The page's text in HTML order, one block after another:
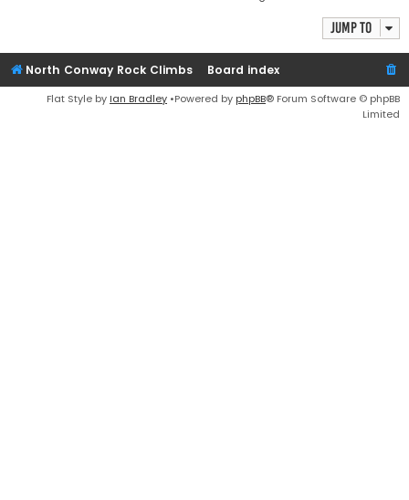
Jump to
North Conway Rock Climbs Board index
Flat Style by Ian Bradley •Powered by phpBB® Forum Software © phpBB
Limited